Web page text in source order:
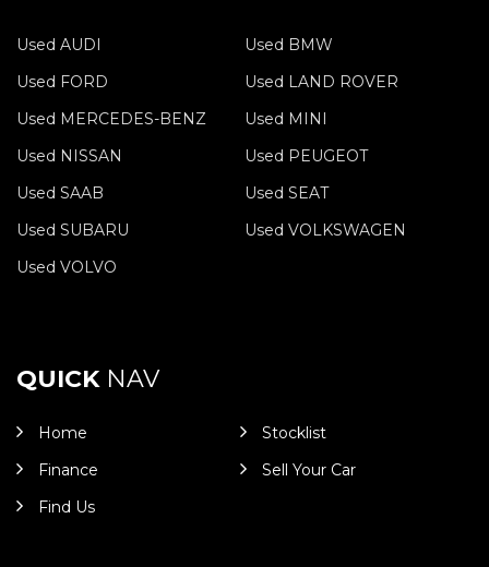
Used AUDI
Used BMW
Used FORD
Used LAND ROVER
Used MERCEDES-BENZ
Used MINI
Used NISSAN
Used PEUGEOT
Used SAAB
Used SEAT
Used SUBARU
Used VOLKSWAGEN
Used VOLVO
QUICKNAV
Home
Stocklist
Finance
Sell Your Car
Find Us